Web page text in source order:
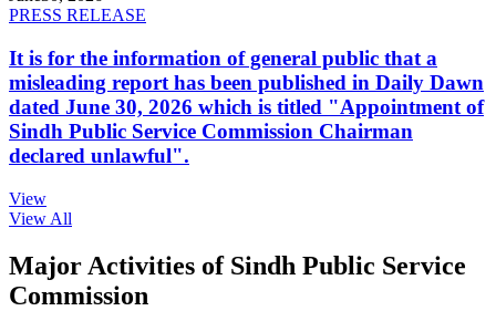
PRESS RELEASE
It is for the information of general public that a
misleading report has been published in Daily Dawn
dated June 30, 2026 which is titled "Appointment of
Sindh Public Service Commission Chairman
declared unlawful".
View
View All
Major Activities of Sindh Public Service
Commission